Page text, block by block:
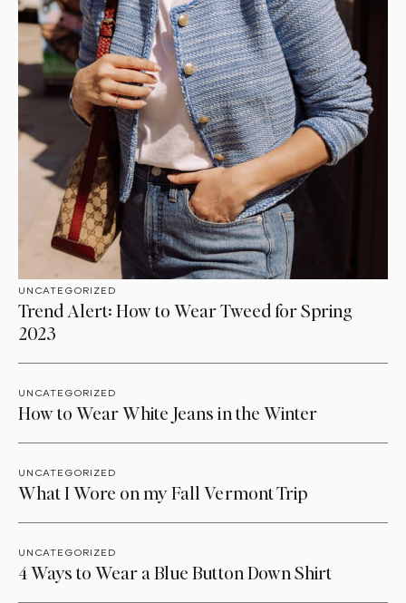
UNCATEGORIZED
Trend Alert: How to Wear Tweed for Spring
2023
UNCATEGORIZED
How to Wear White Jeans in the Winter
UNCATEGORIZED
What I Wore on my Fall Vermont Trip
UNCATEGORIZED
4 Ways to Wear a Blue Button Down Shirt